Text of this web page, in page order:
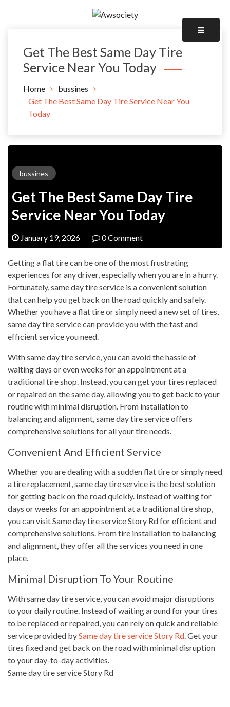
Get The Best Same Day Tire
Service Near You Today
Home
bussines
Get The Best Same Day Tire Service Near You
Today
bussines
Get The Best Same Day Tire
Service Near You Today
January 19, 2026 0 Comment
Getting a flat tire can be one of the most frustrating
experiences for any driver, especially when you are in a hurry.
Fortunately, same day tire service is a convenient solution
that can help you get back on the road quickly and safely.
Whether you have a flat tire or simply need a new set of tires,
same day tire service can provide you with the fast and
efficient service you need.
With same day tire service, you can avoid the hassle of
waiting days or even weeks for an appointment at a
traditional tire shop. Instead, you can get your tires replaced
or repaired on the same day, allowing you to get back to your
routine with minimal disruption. From installation to
balancing and alignment, same day tire service offers
comprehensive solutions for all your tire needs.
Convenient And Efficient Service
Whether you are dealing with a sudden flat tire or simply need
a tire replacement, same day tire service is the best solution
for getting back on the road quickly. Instead of waiting for
days or weeks for an appointment at a traditional tire shop,
you can visit Same day tire service Story Rd for efficient and
comprehensive solutions. From tire installation to balancing
and alignment, they offer all the services you need in one
place.
Minimal Disruption To Your Routine
With same day tire service, you can avoid major disruptions
to your daily routine. Instead of waiting around for your tires
to be replaced or repaired, you can rely on quick and reliable
service provided bySame day tire service Story Rd. Get your
tires fixed and get back on the road with minimal disruption
to your day-to-day activities.
Same day tire service Story Rd